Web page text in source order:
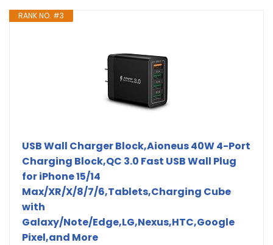
RANK NO. #3
USB Wall Charger Block,Aioneus 40W 4-Port
Charging Block,QC 3.0 Fast USB Wall Plug
for iPhone 15/14
Max/XR/X/8/7/6,Tablets,Charging Cube
with
Galaxy/Note/Edge,LG,Nexus,HTC,Google
Pixel,and More